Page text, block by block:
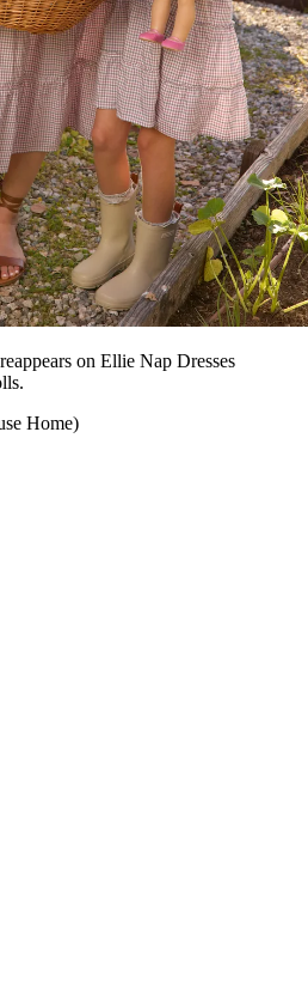
on Ellie Nap Dresses
Home)